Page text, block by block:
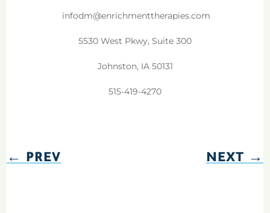
infodm@enrichmenttherapies.com
5530 West Pkwy, Suite 300
Johnston, IA 50131
515-419-4270
←PREV NEXT→